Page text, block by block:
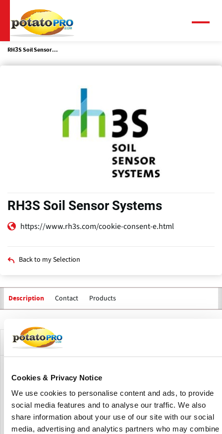
Cookies & Privacy Notice
We use cookies to personalise content and ads, to provide
social media features and to analyse our traffic. We also
share information about your use of our site with our social
media, advertising and analytics partners who may combine
main
content
RH3S Soil Sensor...
RH3S Soil Sensor Systems
https://www.rh3s.com/cookie-consent-e.html
Back to my Selection
Description Contact Products
tabs
Company Description
RH3S develops and manufactures dedicated mobile soil
sensor systems. Their sensor systems are designed to
measure the composition of the top layer of the soil. The
data from the sensors can be processed and applied
immediately, in real time. This makes it possible to directly
adjust the dosage of a fertilizer. Without a task card!